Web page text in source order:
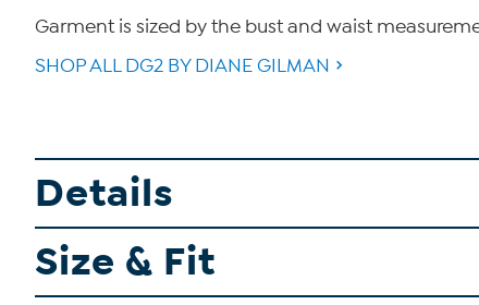
Garment is sized by the bust and waist
SHOP ALL DG2 BY DIANE GILMAN
Details
Size & Fit